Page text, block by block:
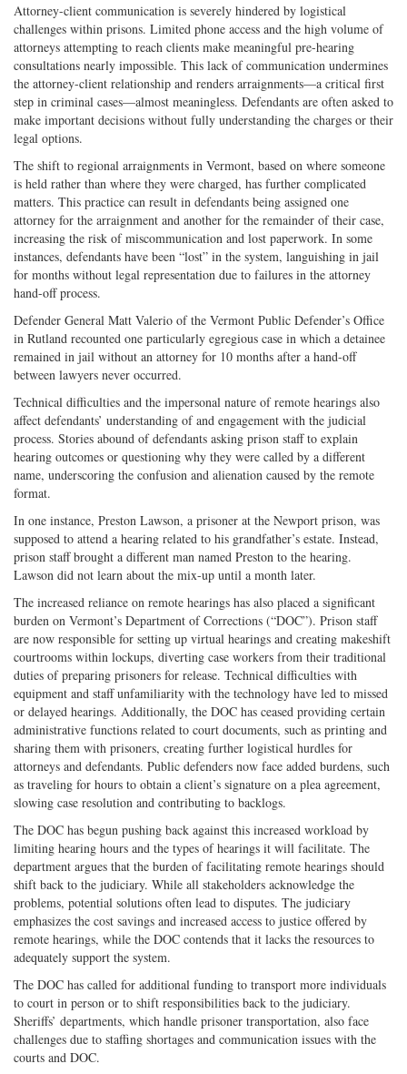
Attorney-client communication is severely hindered by logistical
challenges within prisons. Limited phone access and the high volume of
attorneys attempting to reach clients make meaningful pre-hearing
consultations nearly impossible. This lack of communication undermines
the attorney-client relationship and renders arraignments—a critical first
step in criminal cases—almost meaningless. Defendants are often asked to
make important decisions without fully understanding the charges or their
legal options.
The shift to regional arraignments in Vermont, based on where someone
is held rather than where they were charged, has further complicated
matters. This practice can result in defendants being assigned one
attorney for the arraignment and another for the remainder of their case,
increasing the risk of miscommunication and lost paperwork. In some
instances, defendants have been “lost” in the system, languishing in jail
for months without legal representation due to failures in the attorney
hand-off process.
Defender General Matt Valerio of the Vermont Public Defender’s Office
in Rutland recounted one particularly egregious case in which a detainee
remained in jail without an attorney for 10 months after a hand-off
between lawyers never occurred.
Technical difficulties and the impersonal nature of remote hearings also
affect defendants’ understanding of and engagement with the judicial
process. Stories abound of defendants asking prison staff to explain
hearing outcomes or questioning why they were called by a different
name, underscoring the confusion and alienation caused by the remote
format.
In one instance, Preston Lawson, a prisoner at the Newport prison, was
supposed to attend a hearing related to his grandfather’s estate. Instead,
prison staff brought a different man named Preston to the hearing.
Lawson did not learn about the mix-up until a month later.
The increased reliance on remote hearings has also placed a significant
burden on Vermont’s Department of Corrections (“DOC”). Prison staff
are now responsible for setting up virtual hearings and creating makeshift
courtrooms within lockups, diverting case workers from their traditional
duties of preparing prisoners for release. Technical difficulties with
equipment and staff unfamiliarity with the technology have led to missed
or delayed hearings. Additionally, the DOC has ceased providing certain
administrative functions related to court documents, such as printing and
sharing them with prisoners, creating further logistical hurdles for
attorneys and defendants. Public defenders now face added burdens, such
as traveling for hours to obtain a client’s signature on a plea agreement,
slowing case resolution and contributing to backlogs.
The DOC has begun pushing back against this increased workload by
limiting hearing hours and the types of hearings it will facilitate. The
department argues that the burden of facilitating remote hearings should
shift back to the judiciary. While all stakeholders acknowledge the
problems, potential solutions often lead to disputes. The judiciary
emphasizes the cost savings and increased access to justice offered by
remote hearings, while the DOC contends that it lacks the resources to
adequately support the system.
The DOC has called for additional funding to transport more individuals
to court in person or to shift responsibilities back to the judiciary.
Sheriffs’ departments, which handle prisoner transportation, also face
challenges due to staffing shortages and communication issues with the
courts and DOC.